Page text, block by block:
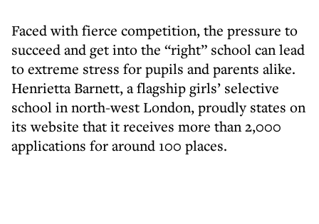
Faced with fierce competition, the pressure to
succeed and get into the “right” school can lead
to extreme stress for pupils and parents alike.
Henrietta Barnett, a flagship girls’ selective
school in north-west London, proudly states on
its website that it receives more than 2,000
applications for around 100 places.